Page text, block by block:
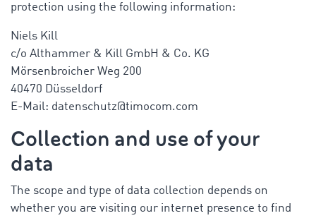
protection using the following information:
Niels Kill
c/o Althammer & Kill GmbH & Co. KG
Mörsenbroicher Weg 200
40470 Düsseldorf
E-Mail: datenschutz@timocom.com
Collection and use of your
data
The scope and type of data collection depends on
whether you are visiting our internet presence to find